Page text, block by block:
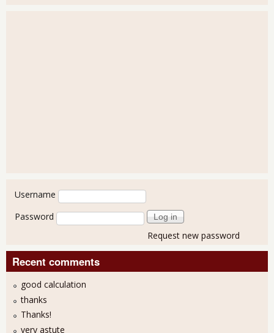
User login
Username
Password
Request new password
Recent comments
good calculation
thanks
Thanks!
very astute